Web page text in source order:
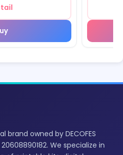
brand owned by DECOFES
20608890182. We specialize in